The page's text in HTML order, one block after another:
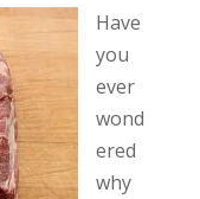
Have
you
ever
wond
ered
why